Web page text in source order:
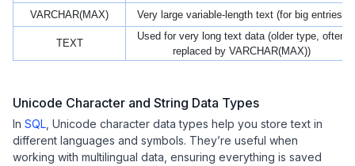
VARCHAR(MAX)
Very large variable-length text (for big entries)
TEXT
Used for very long text data (older type, often
replaced by VARCHAR(MAX))
Unicode Character and String Data Types
In SQL , Unicode character data types help you store text in
different languages and symbols. They’re useful when
working with multilingual data, ensuring everything is saved